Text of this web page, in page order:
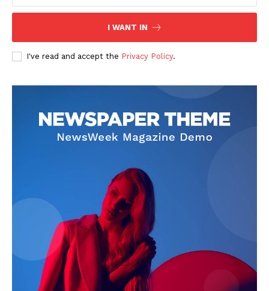
I WANT IN
I've read and accept the Privacy Policy.